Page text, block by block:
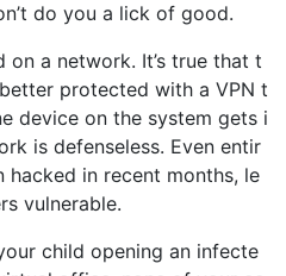
do you a lick of good.
on a network. It’s true that t
protected with a VPN t
device on the system gets i
is defenseless. Even entir
hacked in recent months, le
vulnerable.
child opening an infecte